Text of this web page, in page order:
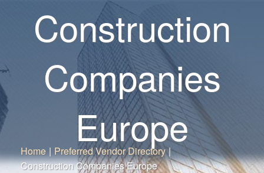
Construction
Companies
Europe
Home | Preferred Vendor Directory |
Construction Companies Europe